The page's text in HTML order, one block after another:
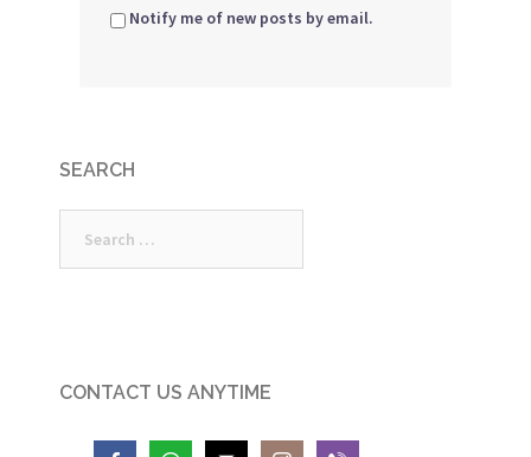
Notify me of new posts by email.
SEARCH
for:
CONTACT US ANYTIME